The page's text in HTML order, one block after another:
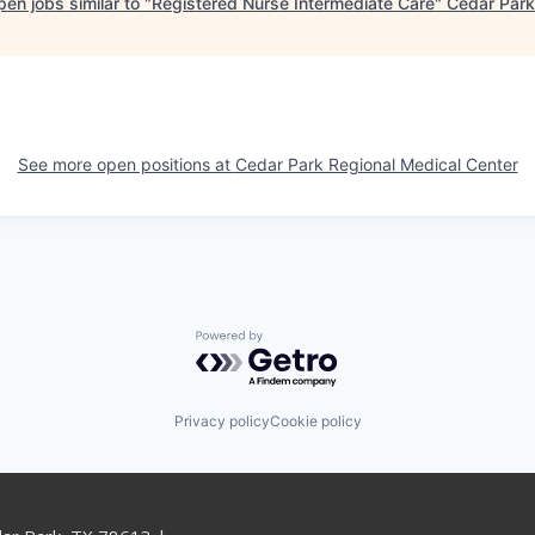
See more open positions at Cedar Park Regional Medical Center
Powered by Getro.com
Privacy policyCookie policy